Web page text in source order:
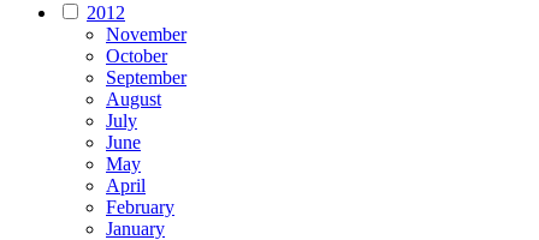
2012
November
October
September
August
July
June
May
April
February
January